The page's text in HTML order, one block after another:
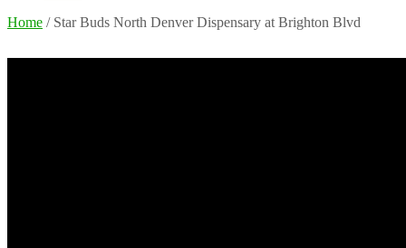
Home / Star Buds North Denver Dispensary at Brighton Blvd